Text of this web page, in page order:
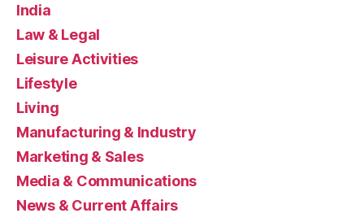
India
Law & Legal
Leisure Activities
Lifestyle
Living
Manufacturing & Industry
Marketing & Sales
Media & Communications
News & Current Affairs